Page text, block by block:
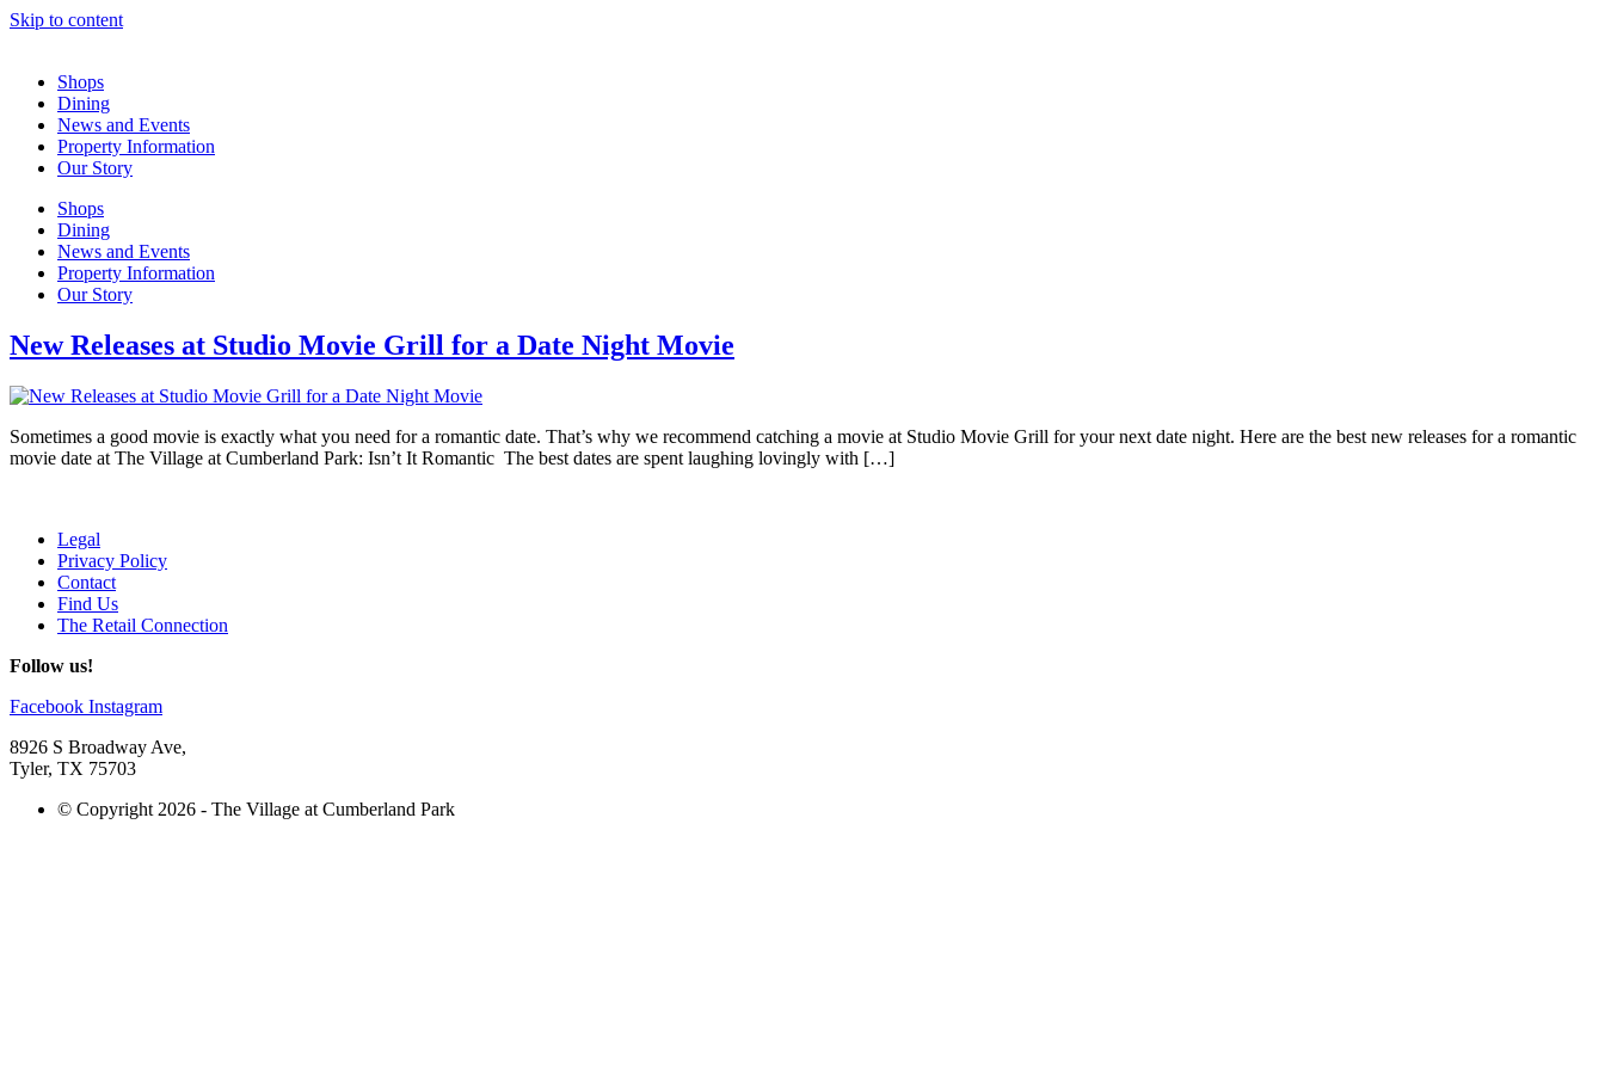
Skip to content
Shops
Dining
News and Events
Property Information
Our Story
Shops
Dining
News and Events
Property Information
Our Story
New Releases at Studio Movie Grill for a Date Night Movie
Sometimes a good movie is exactly what you need for a romantic date. That’s why we recommend catching a movie at Studio Movie Grill for your next date night. Here are the best new releases for a romantic
movie date at The Village at Cumberland Park: Isn’t It Romantic The best dates are spent laughing lovingly with […]
Legal
Privacy Policy
Contact
Find Us
The Retail Connection
Follow us!
Facebook Instagram
8926 S Broadway Ave,
Tyler, TX 75703
© Copyright 2026 - The Village at Cumberland Park